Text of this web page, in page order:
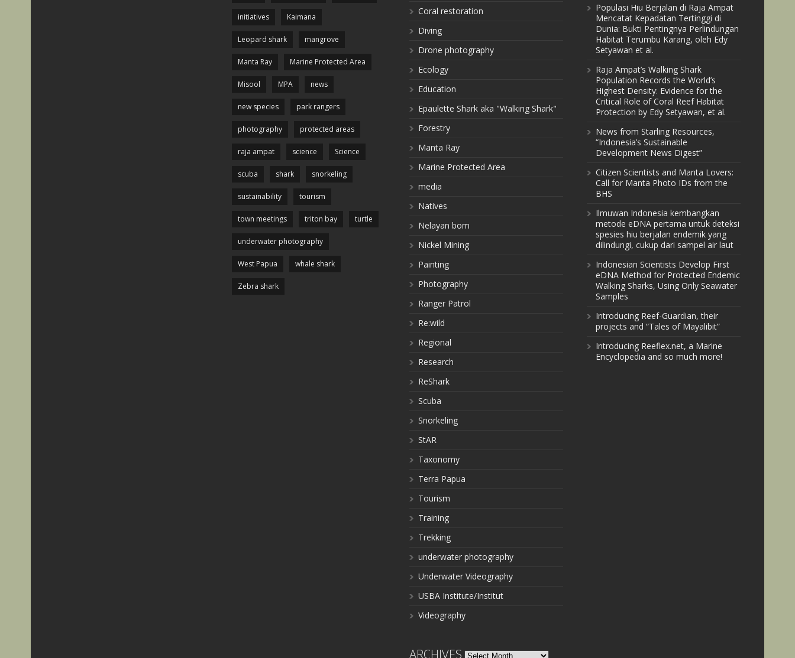
initiatives Kaimana
Leopard shark mangrove
Manta Ray Marine Protected Area
Misool MPA news
new species park rangers
photography protected areas
raja ampat science Science
scuba shark snorkeling
sustainability tourism
town meetings triton bay turtle
underwater photography
West Papua whale shark
Zebra shark
Coral restoration
Diving
Drone photography
Ecology
Education
Epaulette Shark aka "Walking Shark"
Forestry
Manta Ray
Marine Protected Area
media
Natives
Nelayan bom
Nickel Mining
Painting
Photography
Ranger Patrol
Re:wild
Regional
Research
ReShark
Scuba
Snorkeling
StAR
Taxonomy
Terra Papua
Tourism
Training
Trekking
underwater photography
Underwater Videography
USBA Institute/Institut
Videography
ARCHIVES Archives
Populasi Hiu Berjalan di Raja Ampat
Mencatat Kepadatan Tertinggi di
Dunia: Bukti Pentingnya Perlindungan
Habitat Terumbu Karang, oleh Edy
Setyawan et al.
Raja Ampat’s Walking Shark
Population Records the World’s
Highest Density: Evidence for the
Critical Role of Coral Reef Habitat
Protection by Edy Setyawan, et al.
News from Starling Resources,
“Indonesia’s Sustainable
Development News Digest”
Citizen Scientists and Manta Lovers:
Call for Manta Photo IDs from the
BHS
Ilmuwan Indonesia kembangkan
metode eDNA pertama untuk deteksi
spesies hiu berjalan endemik yang
dilindungi, cukup dari sampel air laut
Indonesian Scientists Develop First
eDNA Method for Protected Endemic
Walking Sharks, Using Only Seawater
Samples
Introducing Reef-Guardian, their
projects and “Tales of Mayalibit”
Introducing Reeflex.net, a Marine
Encyclopedia and so much more!